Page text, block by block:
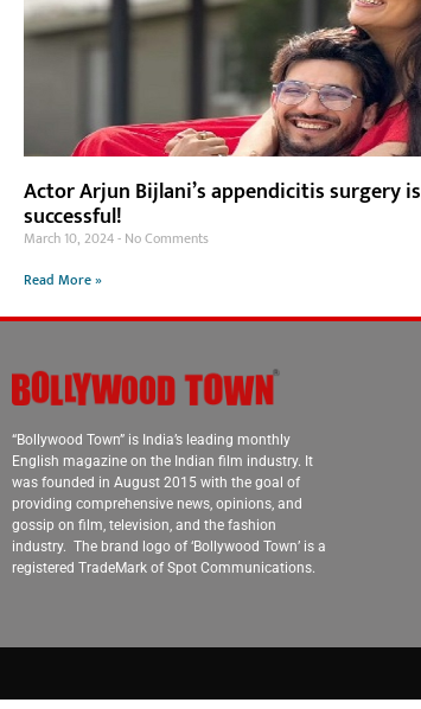
Actor Arjun Bijlani’s appendicitis surgery is
successful!
March 10, 2024 No Comments
Read More »
“Bollywood Town” is India’s leading monthly
English magazine on the Indian film industry. It
was founded in August 2015 with the goal of
providing comprehensive news, opinions, and
gossip on film, television, and the fashion
industry. The brand logo of ‘Bollywood Town’ is a
registered TradeMark of Spot Communications.